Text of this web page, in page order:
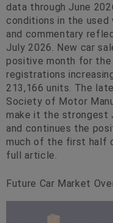
data through June
conditions in the
and commentary
July 2026. New car
positive month for the
registrations
213,166 units. The
Society of Motor
make it the strongest
and continues the
much of the first half
full article.
Future Car Market